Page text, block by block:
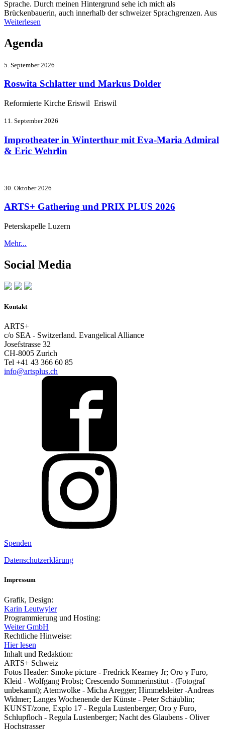
Sprache. Durch meinen Hintergrund sehe ich mich als
Brückenbauerin, auch innerhalb der schweizer Sprachgrenzen. Aus
Weiterlesen
Agenda
5. September 2026
Roswita Schlatter und Markus Dolder
Reformierte Kirche Eriswil Eriswil
11. September 2026
Improtheater in Winterthur mit Eva-Maria Admiral
& Eric Wehrlin
30. Oktober 2026
ARTS+ Gathering und PRIX PLUS 2026
Peterskapelle Luzern
Mehr...
Social Media
Kontakt
ARTS+
c/o SEA - Switzerland. Evangelical Alliance
Josefstrasse 32
CH-8005 Zurich
Tel +41 43 366 60 85
info@artsplus.ch
Spenden
Datenschutzerklärung
Impressum
Grafik, Design:
Karin Leutwyler
Programmierung und Hosting:
Weiter GmbH
Rechtliche Hinweise:
Hier lesen
Inhalt und Redaktion:
ARTS+ Schweiz
Fotos Header: Smoke picture - Fredrick Kearney Jr; Oro y Furo,
Kleid - Wolfgang Probst; Crescendo Sommerinstitut - (Fotograf
unbekannt); Atemwolke - Micha Aregger; Himmelsleiter -Andreas
Widmer; Langes Wochenende der Künste - Peter Schäublin;
KUNST/zone, Explo 17 - Regula Lustenberger; Oro y Furo,
Schlupfloch - Regula Lustenberger; Nacht des Glaubens - Oliver
Hochstrasser